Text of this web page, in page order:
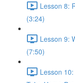
Lesson 8:
(3:24)
Lesson 9:
(7:50)
Lesson